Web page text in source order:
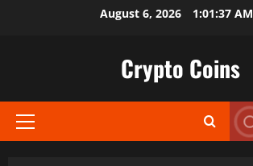
August 6, 2026 1:01:38 AM
Crypto Coins
Primary